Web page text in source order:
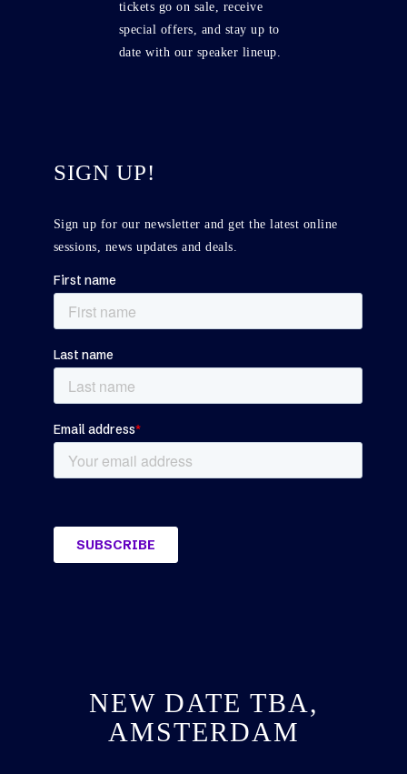
tickets go on sale, receive
special offers, and stay up to
date with our speaker lineup.
SIGN UP!
Sign up for our newsletter and get the latest online
sessions, news updates and deals.
NEW DATE TBA,
AMSTERDAM